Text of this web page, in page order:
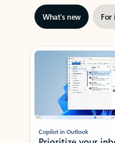
What’s new For
Showing slide 1 of 3
Copilot in Outlook